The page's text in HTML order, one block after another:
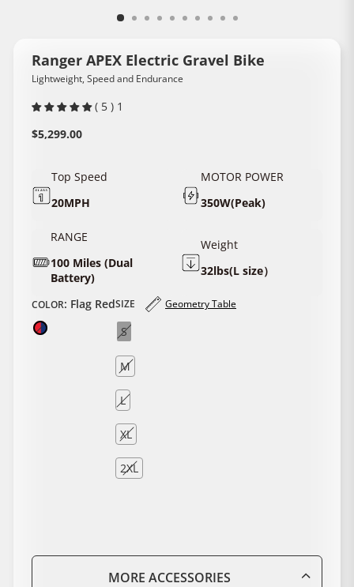
Ranger APEX Electric Gravel Bike
Lightweight, Speed and Endurance
( 5 ) 1
Regular
$5,299.00
Top Speed
20MPH
MOTOR POWER
350W(Peak)
RANGE
100 Miles (Dual
Battery)
Weight
32lbs(L size）
​COLOR​: Flag RedSIZE Geometry Table
S
M
L
XL
2XL
MORE ACCESSORIES